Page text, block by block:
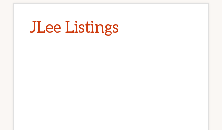
JLee Listings